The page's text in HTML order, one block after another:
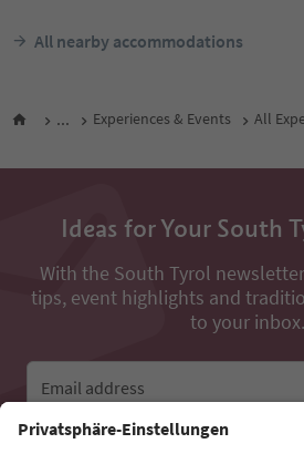
All nearby accommodations
... Experiences & Events All
Ideas for Your South
With the South Tyrol
tips, event highlights and
to your inbox.
Email address